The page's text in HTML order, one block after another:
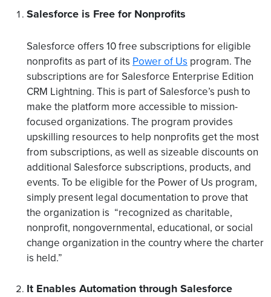
Salesforce is Free for Nonprofits
Salesforce offers 10 free subscriptions for eligible
nonprofits as part of its Power of Us program. The
subscriptions are for Salesforce Enterprise Edition
CRM Lightning. This is part of Salesforce’s push to
make the platform more accessible to mission-
focused organizations. The program provides
upskilling resources to help nonprofits get the most
from subscriptions, as well as sizeable discounts on
additional Salesforce subscriptions, products, and
events. To be eligible for the Power of Us program,
simply present legal documentation to prove that
the organization is “recognized as charitable,
nonprofit, nongovernmental, educational, or social
change organization in the country where the charter
is held.”
It Enables Automation through Salesforce